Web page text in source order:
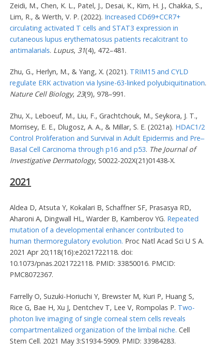
Zeidi, M., Chen, K. L., Patel, J., Desai, K., Kim, H. J., Chakka, S.,
Lim, R., & Werth, V. P. (2022). Increased CD69+CCR7+
circulating activated T cells and STAT3 expression in
cutaneous lupus erythematosus patients recalcitrant to
antimalarials. Lupus, 31(4), 472–481.
Zhu, G., Herlyn, M., & Yang, X. (2021). TRIM15 and CYLD
regulate ERK activation via lysine-63-linked polyubiquitination.
Nature Cell Biology,23(9), 978–991.
Zhu, X., Leboeuf, M., Liu, F., Grachtchouk, M., Seykora, J. T.,
Morrisey, E. E., Dlugosz, A. A., & Millar, S. E. (2021a). HDAC1/2
Control Proliferation and Survival in Adult Epidermis and Pre‒
Basal Cell Carcinoma through p16 and p53. The Journal of
Investigative Dermatology, S0022-202X(21)01438-X.
2021
Aldea D, Atsuta Y, Kokalari B, Schaffner SF, Prasasya RD,
Aharoni A, Dingwall HL, Warder B, Kamberov YG. Repeated
mutation of a developmental enhancer contributed to
human thermoregulatory evolution. Proc Natl Acad Sci U S A.
2021 Apr 20;118(16):e2021722118. doi:
10.1073/pnas.2021722118. PMID: 33850016. PMCID:
PMC8072367.
Farrelly O, Suzuki-Horiuchi Y, Brewster M, Kuri P, Huang S,
Rice G, Bae H, Xu J, Dentchev T, Lee V, Rompolas P. Two-
photon live imaging of single corneal stem cells reveals
compartmentalized organization of the limbal niche. Cell
Stem Cell. 2021 May 3:S1934-5909. PMID: 33984283.